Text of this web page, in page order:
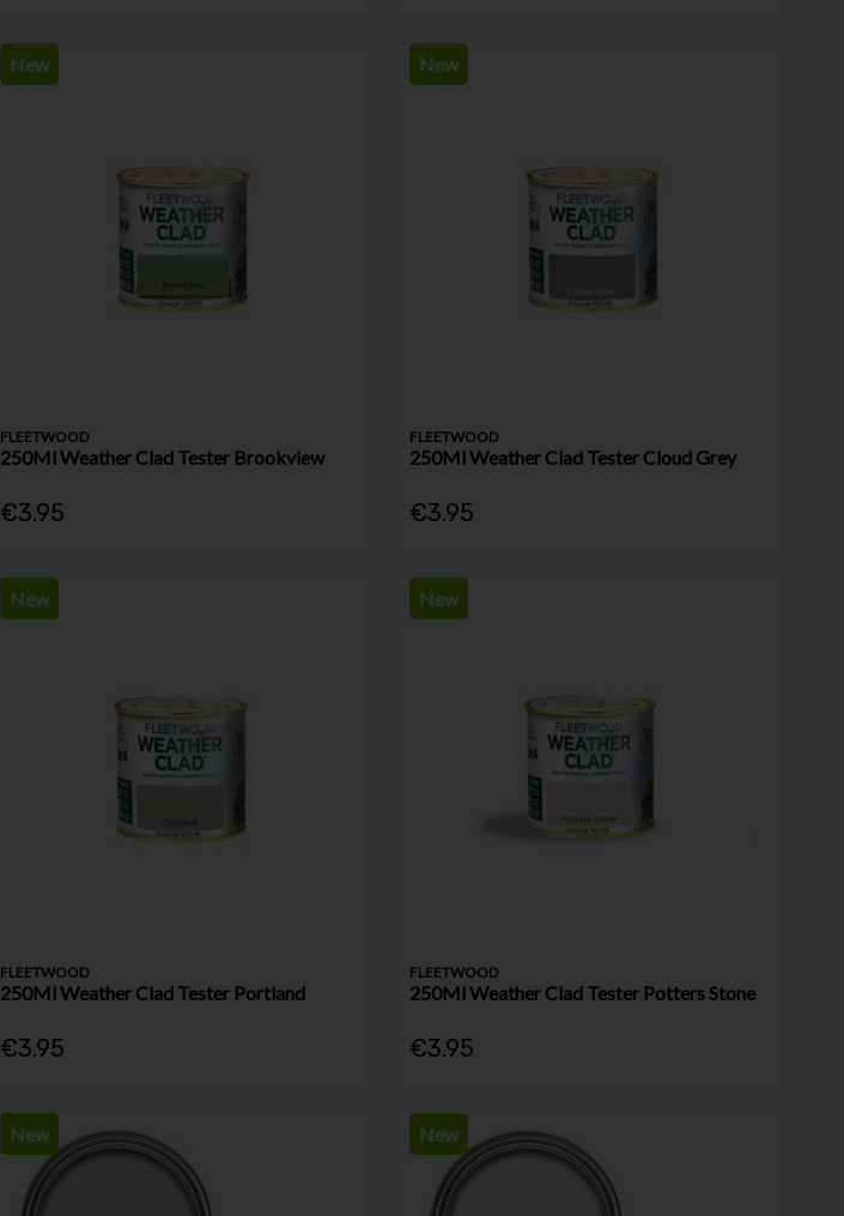
New
FLEETWOOD
250Ml Weather Clad Tester Brookview
€3.95
New
FLEETWOOD
250Ml Weather Clad Tester Cloud Grey
€3.95
New
FLEETWOOD
250Ml Weather Clad Tester Portland
€3.95
New
FLEETWOOD
250Ml Weather Clad Tester Potters Stone
€3.95
New New